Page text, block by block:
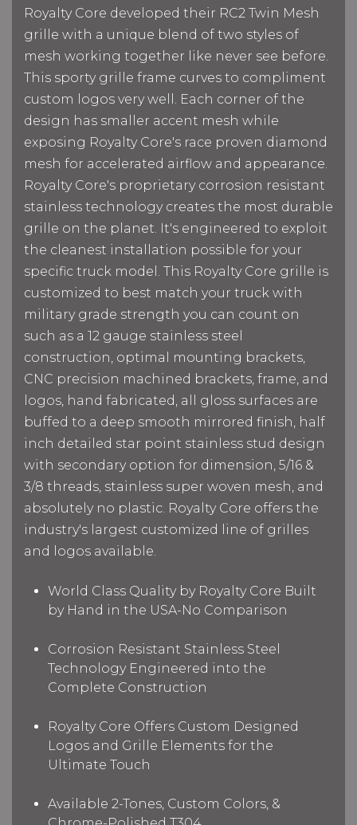
Royalty Core developed their RC2 Twin Mesh
grille with a unique blend of two styles of
mesh working together like never see before.
This sporty grille frame curves to compliment
custom logos very well. Each corner of the
design has smaller accent mesh while
exposing Royalty Core's race proven diamond
mesh for accelerated airflow and appearance.
Royalty Core's proprietary corrosion resistant
stainless technology creates the most durable
grille on the planet. It's engineered to exploit
the cleanest installation possible for your
specific truck model. This Royalty Core grille is
customized to best match your truck with
military grade strength you can count on
such as a 12 gauge stainless steel
construction, optimal mounting brackets,
CNC precision machined brackets, frame, and
logos, hand fabricated, all gloss surfaces are
buffed to a deep smooth mirrored finish, half
inch detailed star point stainless stud design
with secondary option for dimension, 5/16 &
3/8 threads, stainless super woven mesh, and
absolutely no plastic. Royalty Core offers the
industry's largest customized line of grilles
and logos available.
World Class Quality by Royalty Core Built
by Hand in the USA-No Comparison
Corrosion Resistant Stainless Steel
Technology Engineered into the
Complete Construction
Royalty Core Offers Custom Designed
Logos and Grille Elements for the
Ultimate Touch
Available 2-Tones, Custom Colors, &